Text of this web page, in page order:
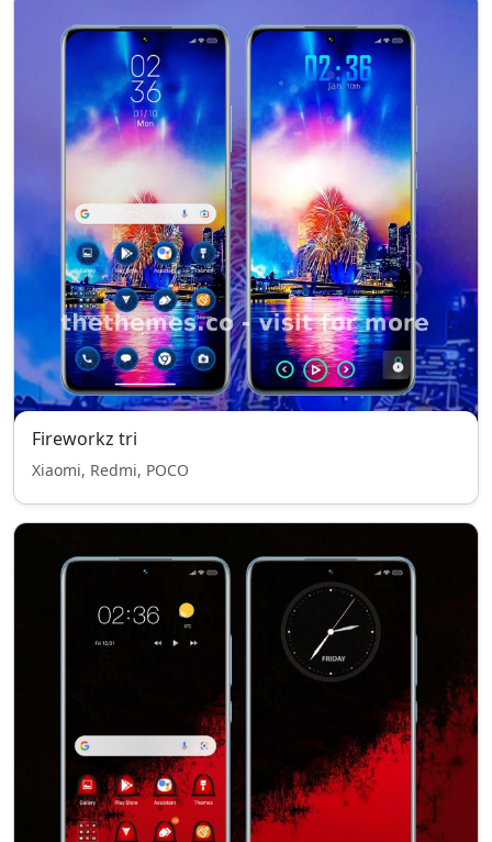
Fireworkz tri
Xiaomi, Redmi, POCO